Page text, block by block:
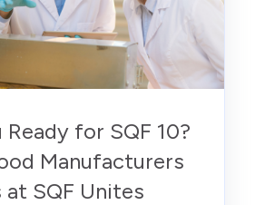
Ready for SQF 10?
Manufacturers
at SQF Unites